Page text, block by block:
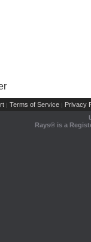
| Terms of Service | Privacy
Rays® is a